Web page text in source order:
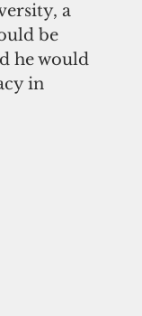
a
be
he would
in